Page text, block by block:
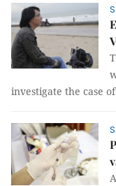
investigate the case